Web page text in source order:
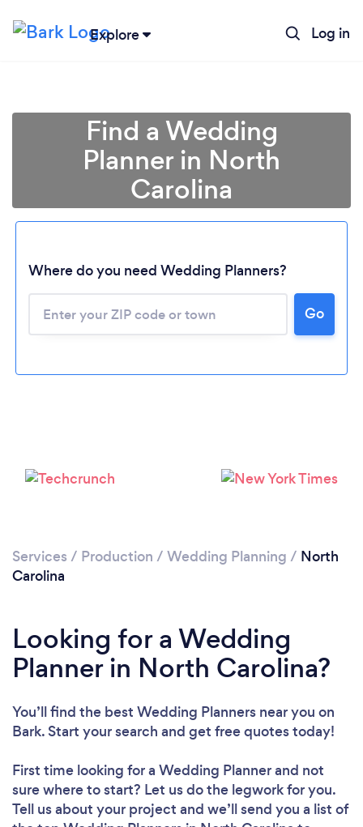
Explore Log in
Please wait ...
Find a Wedding
Planner in North
Carolina
Where do you need Wedding Planners?
Go
Services / Production / Wedding Planning / North
Carolina
Looking for a Wedding
Planner in North Carolina?
You’ll find the best Wedding Planners near you on
Bark. Start your search and get free quotes today!
First time looking for a Wedding Plannerand not
sure where to start? Let us do the legwork for you.
Tell us about your project and we’ll send you a list of